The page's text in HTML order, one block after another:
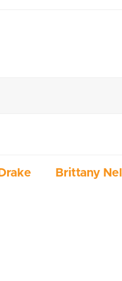
Brittany